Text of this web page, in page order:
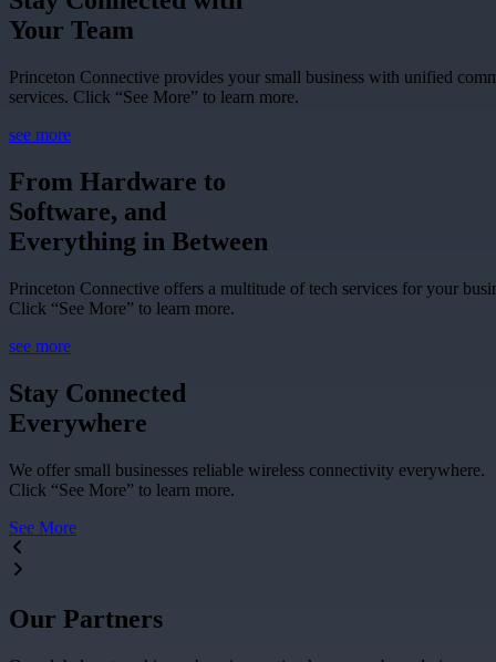
Your Team
Princeton Connective provides your small business with unified
services. Click “See More” to learn more.
see more
From Hardware to
Software, and
Everything in Between
Princeton Connective offers a multitude of tech services for your
Click “See More” to learn more.
see more
Stay Connected
Everywhere
We offer small businesses reliable wireless connectivity everywhere.
Click “See More” to learn more.
See More
Our Partners